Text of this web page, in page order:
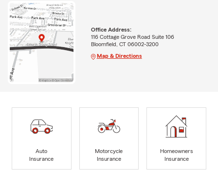
Office Address:
116 Cottage Grove Road Suite 106
Bloomfield, CT 06002-3200
Map & Directions
Auto
Insurance
Motorcycle
Insurance
Homeowners
Insurance